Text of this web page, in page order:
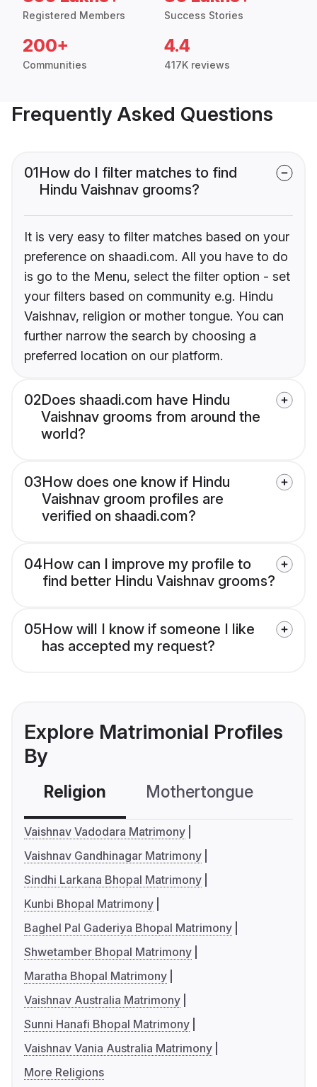
Registered Members Success Stories
200+
Communities
4.4
417K reviews
Frequently Asked Questions
01How do I filter matches to find
Hindu Vaishnav grooms?
It is very easy to filter matches based on your
preference on shaadi.com. All you have to do
is go to the Menu, select the filter option - set
your filters based on community e.g. Hindu
Vaishnav, religion or mother tongue. You can
further narrow the search by choosing a
preferred location on our platform.
02Does shaadi.com have Hindu
Vaishnav grooms from around the
world?
03How does one know if Hindu
Vaishnav groom profiles are
verified on shaadi.com?
04How can I improve my profile to
find better Hindu Vaishnav grooms?
05How will I know if someone I like
has accepted my request?
Explore Matrimonial Profiles
By
Religion Mothertongue
Vaishnav Vadodara Matrimony
Vaishnav Gandhinagar Matrimony
Sindhi Larkana Bhopal Matrimony
Kunbi Bhopal Matrimony
Baghel Pal Gaderiya Bhopal Matrimony
Shwetamber Bhopal Matrimony
Maratha Bhopal Matrimony
Vaishnav Australia Matrimony
Sunni Hanafi Bhopal Matrimony
Vaishnav Vania Australia Matrimony
More Religions